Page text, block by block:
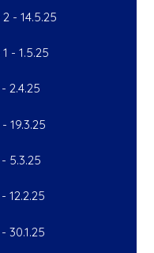
- 14.5.25
- 1.5.25
2.4.25
19.3.25
5.3.25
12.2.25
30.1.25